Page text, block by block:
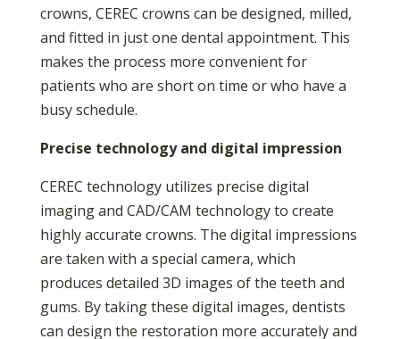
crowns, CEREC crowns can be designed, milled,
and fitted in just one dental appointment. This
makes the process more convenient for
patients who are short on time or who have a
busy schedule.
Precise technology and digital impression
CEREC technology utilizes precise digital
imaging and CAD/CAM technology to create
highly accurate crowns. The digital impressions
are taken with a special camera, which
produces detailed 3D images of the teeth and
gums. By taking these digital images, dentists
can design the restoration more accurately and